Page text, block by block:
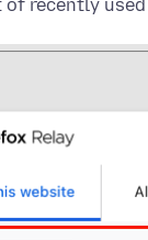
recently used